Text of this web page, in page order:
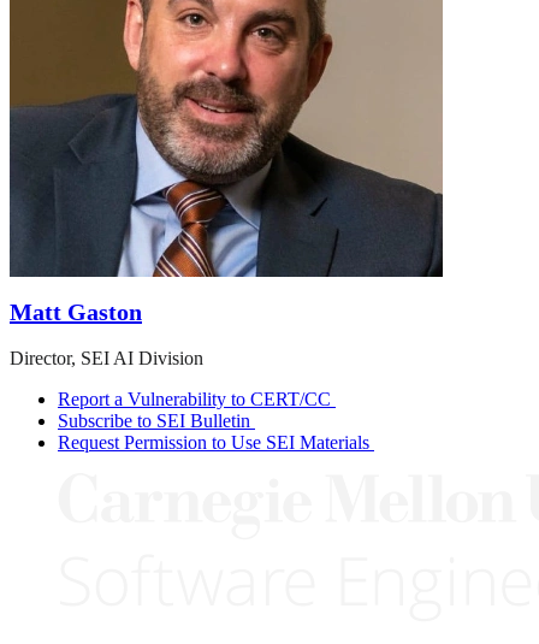
Matt Gaston
Director, SEI AI Division
Report a Vulnerability to CERT/CC
Subscribe to SEI Bulletin
Request Permission to Use SEI Materials